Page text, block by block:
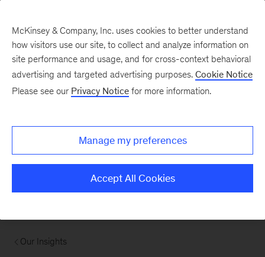
Our Insights
McKinsey & Company, Inc. uses cookies to better understand
how visitors use our site, to collect and analyze information on
site performance and usage, and for cross-context behavioral
advertising and targeted advertising purposes. Cookie Notice
Please see our Privacy Notice for more information.
Manage my preferences
Accept All Cookies